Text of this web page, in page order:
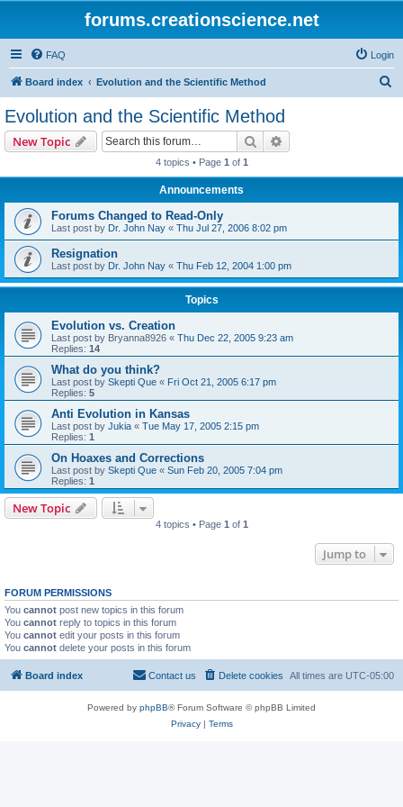
forums.creationscience.net
FAQ Login
Board index Evolution and the Scientific Method
Evolution and the Scientific Method
New Topic Search
4 topics • Page 1 of 1
Announcements
Forums Changed to Read-Only
Last post by Dr. John Nay « Thu Jul 27, 2006 8:02 pm
Resignation
Last post by Dr. John Nay « Thu Feb 12, 2004 1:00 pm
Topics
Evolution vs. Creation
Last post by Bryanna8926 « Thu Dec 22, 2005 9:23 am
Replies: 14
What do you think?
Last post by Skepti Que « Fri Oct 21, 2005 6:17 pm
Replies: 5
Anti Evolution in Kansas
Last post by Jukia « Tue May 17, 2005 2:15 pm
Replies: 1
On Hoaxes and Corrections
Last post by Skepti Que « Sun Feb 20, 2005 7:04 pm
Replies: 1
New Topic
4 topics • Page 1 of 1
Jump to
FORUM PERMISSIONS
You cannot post new topics in this forum
You cannot reply to topics in this forum
You cannot edit your posts in this forum
You cannot delete your posts in this forum
Board index All times are UTC-05:00
Delete cookies
Contact us
Powered by phpBB® Forum Software © phpBB Limited
Privacy| Terms